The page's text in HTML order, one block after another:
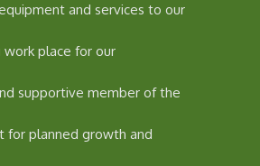
and services to our
work place for our
supportive member of the
for planned growth and